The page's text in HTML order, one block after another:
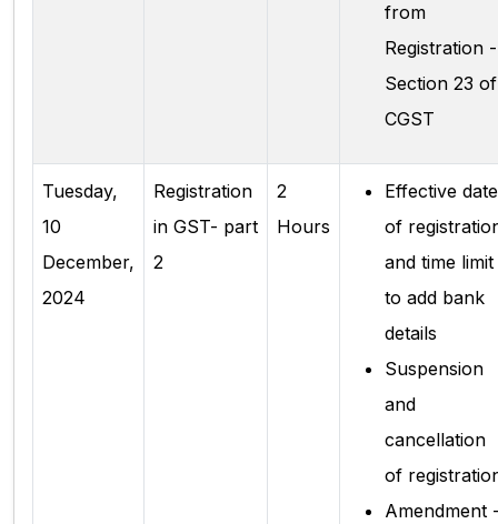
from
Registration -
Section 23 of
CGST
Tuesday,
10
December,
2024
Registration
in GST- part
2
2
Hours
Effective date
of
and time limit
to add bank
details
Suspension
and
cancellation
of
Amendment